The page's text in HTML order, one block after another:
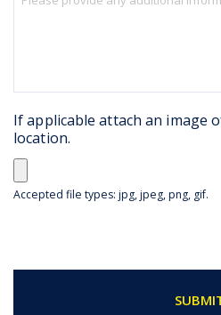
If applicable attach an image
location.
Accepted file types: jpg, jpeg, png, gif.